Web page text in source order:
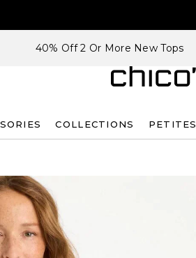
40% Off 2 Or More New Tops
COLLECTIONS PETITES